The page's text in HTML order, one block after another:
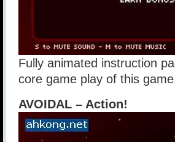
Fully animated instruction
core game play of this
AVOIDAL – Action!